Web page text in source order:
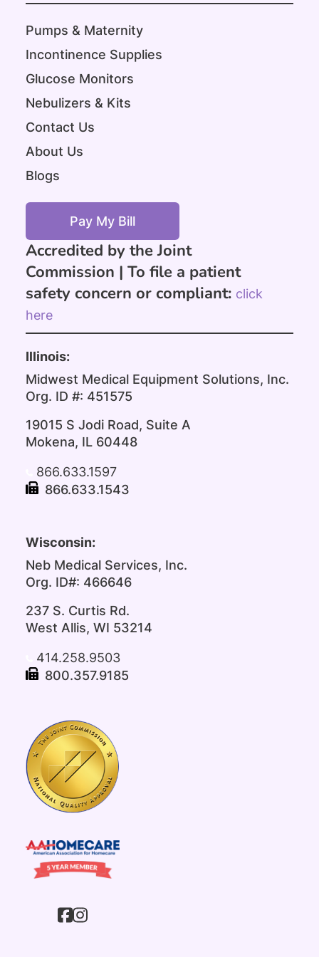
Pumps & Maternity
Incontinence Supplies
Glucose Monitors
Nebulizers & Kits
Contact Us
About Us
Blogs
Pay My Bill
Accredited by the Joint
Commission | To file a patient
safety concern or compliant: click
here
Illinois:
Midwest Medical Equipment Solutions, Inc.
Org. ID #: 451575
19015 S Jodi Road, Suite A
Mokena, IL 60448
866.633.1597
866.633.1543
Wisconsin:
Neb Medical Services, Inc.
Org. ID#: 466646
237 S. Curtis Rd.
West Allis, WI 53214
414.258.9503
800.357.9185